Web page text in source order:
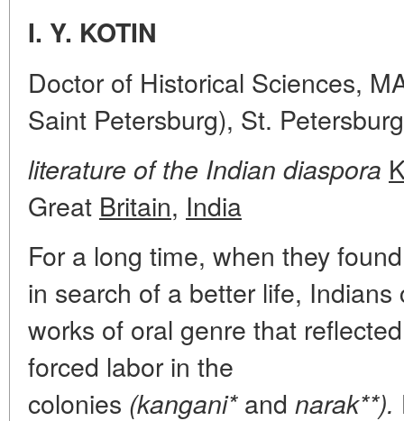
I. Y. KOTIN
Doctor of Historical Sciences,
Saint Petersburg), St.
literature of the Indian diaspora
Great Britain, India
For a long time, when they
in search of a better life,
works of oral genre that
forced labor in the
colonies (kangani*and narak**).